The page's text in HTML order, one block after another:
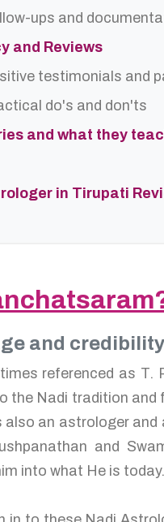
ups and
and Reviews
testimonials and
do's and don'ts
and what they
in Tirupati
and credibility
referenced as T.
the Nadi tradition
also an astrologer
and
into what He is